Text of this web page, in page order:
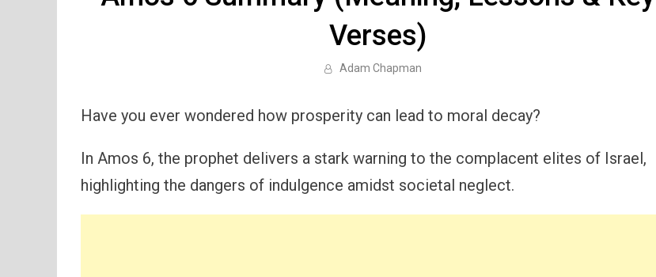
Verses)
Adam Chapman
Have you ever wondered how prosperity can lead to moral decay?
In Amos 6, the prophet delivers a stark warning to the complacent elites of Israel,
highlighting the dangers of indulgence amidst societal neglect.